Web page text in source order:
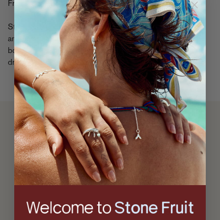
Fruit’s identity.
Stone Fruit’s collections are often inspired by family history
and personal proclivities. Rooted in Taylor and Mackinley’s
bond, values, and vision, the brand reflects a world they
dreamed up together.
ALetter From TheFounders